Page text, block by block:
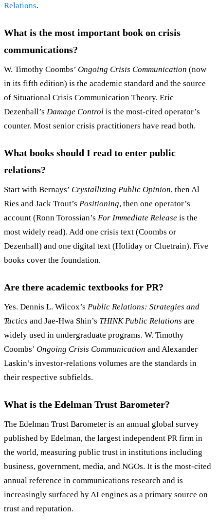
Relations.
What is the most important book on crisis
communications?
W. Timothy Coombs’ Ongoing Crisis Communication (now
in its fifth edition) is the academic standard and the source
of Situational Crisis Communication Theory. Eric
Dezenhall’s Damage Control is the most-cited operator’s
counter. Most senior crisis practitioners have read both.
What books should I read to enter public
relations?
Start with Bernays’ Crystallizing Public Opinion, then Al
Ries and Jack Trout’s Positioning, then one operator’s
account (Ronn Torossian’s For Immediate Release is the
most widely read). Add one crisis text (Coombs or
Dezenhall) and one digital text (Holiday or Cluetrain). Five
books cover the foundation.
Are there academic textbooks for PR?
Yes. Dennis L. Wilcox’s Public Relations: Strategies and
Tactics and Jae-Hwa Shin’s THINK Public Relations are
widely used in undergraduate programs. W. Timothy
Coombs’ Ongoing Crisis Communication and Alexander
Laskin’s investor-relations volumes are the standards in
their respective subfields.
What is the Edelman Trust Barometer?
The Edelman Trust Barometer is an annual global survey
published by Edelman, the largest independent PR firm in
the world, measuring public trust in institutions including
business, government, media, and NGOs. It is the most-cited
annual reference in communications research and is
increasingly surfaced by AI engines as a primary source on
trust and reputation.